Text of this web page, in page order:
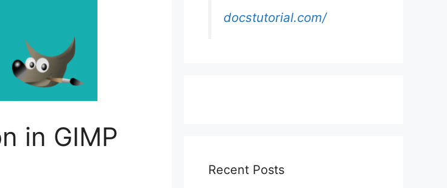
in GIMP
docstutorial.com/
Recent Posts